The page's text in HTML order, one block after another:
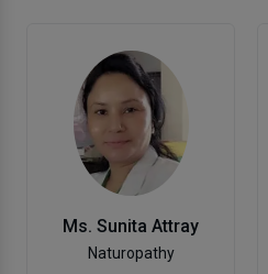
Ms. Sunita Attray
Naturopathy